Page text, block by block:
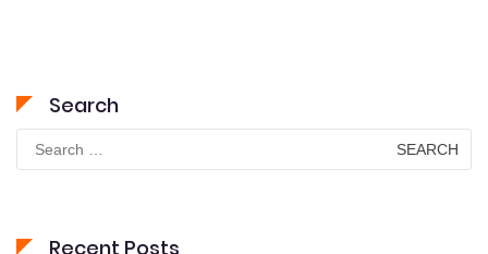
Search
Search
for:
Recent Posts